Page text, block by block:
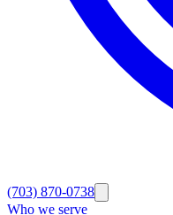
(703) 870-0738
Who we serve